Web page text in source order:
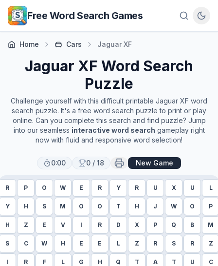
Skip to main content
Free Word Search Games
Home Cars Jaguar XF
Jaguar XF Word Search
Puzzle
Challenge yourself with this difficult printable Jaguar XF word
search puzzle. It's a free word search puzzle to print or play
online. Can you complete this search and find puzzle? Jump
into our seamless interactive word search gameplay right
now with fluid and responsive word selection!
0:00 0 / 18 New Game
R P O W E R Y R U X U L
Y H S M O O T H J W O P
H Z E V I R D X P Q B M
S C W H E E L Z R S R Z
I R F L G H Q T A T U C